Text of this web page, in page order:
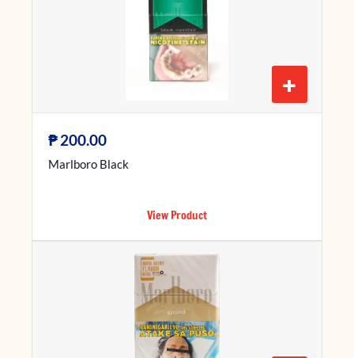
+
₱200.00
Marlboro Black
View Product